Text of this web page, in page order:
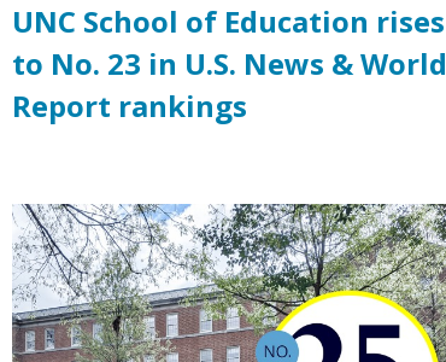
UNC School of Education rises
to No. 23 in U.S. News & World
Report rankings